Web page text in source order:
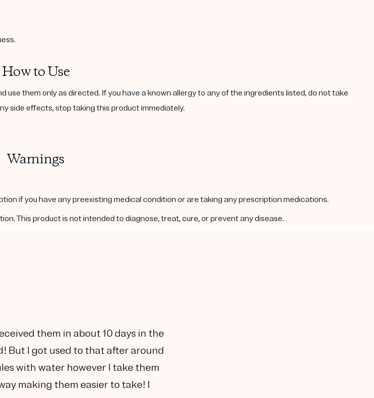
How to Use
use them only as directed. If you have a known allergy to any of the ingredients listed, do not take
side effects, stop taking this product immediately.
Warnings
if you have any preexisting medical condition or are taking any prescription medications.
This product is not intended to diagnose, treat, cure, or prevent any disease.
them in about 10 days in the
But I got used to that after around
with water however I take them
making them easier to take! I